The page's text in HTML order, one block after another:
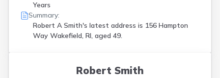
Years
Summary:
Robert A Smith's latest address is 156 Hampton
Way Wakefield, RI, aged 49.
Robert Smith